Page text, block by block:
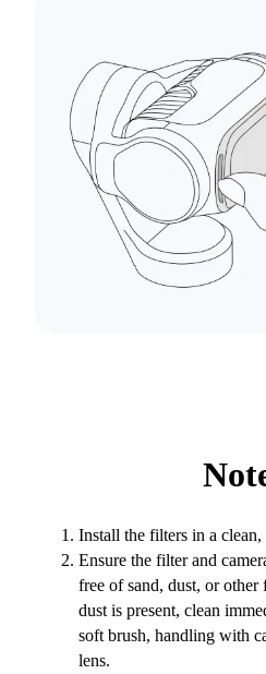
Install the filters in a
Ensure the filter and
free of sand, dust, or
dust is present, clean
soft brush, handling with
lens.